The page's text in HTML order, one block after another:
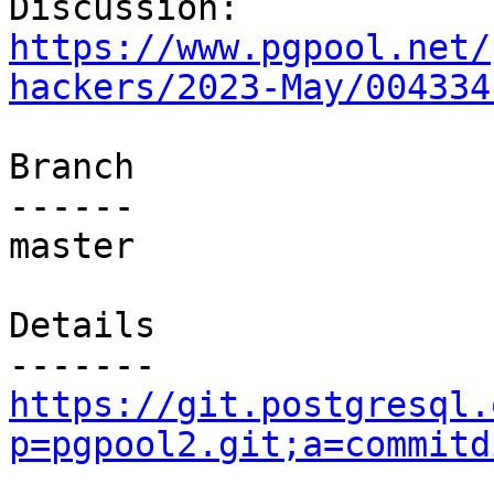
https://
hackers/2023-May/
Branch
------
master
Details
https://